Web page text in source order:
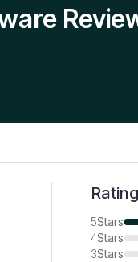
5Stars
4Stars
3Stars